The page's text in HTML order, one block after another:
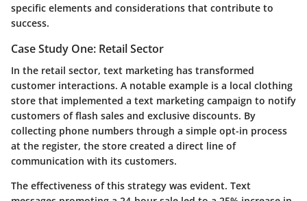
specific elements and considerations that contribute to
success.
Case Study One: Retail Sector
In the retail sector, text marketing has transformed
customer interactions. A notable example is a local clothing
store that implemented a text marketing campaign to notify
customers of flash sales and exclusive discounts. By
collecting phone numbers through a simple opt-in process
at the register, the store created a direct line of
communication with its customers.
The effectiveness of this strategy was evident. Text